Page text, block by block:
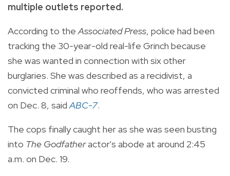
multiple outlets reported.
According to theAssociated Press, police had been
tracking the 30-year-old real-life Grinch because
she was wanted in connection with six other
burglaries. She was described as a recidivist, a
convicted criminal who reoffends, who was arrested
on Dec. 8, saidABC-7.
The cops finally caught her as she was seen busting
into The Godfatheractor's abode at around 2:45
a.m. on Dec. 19.